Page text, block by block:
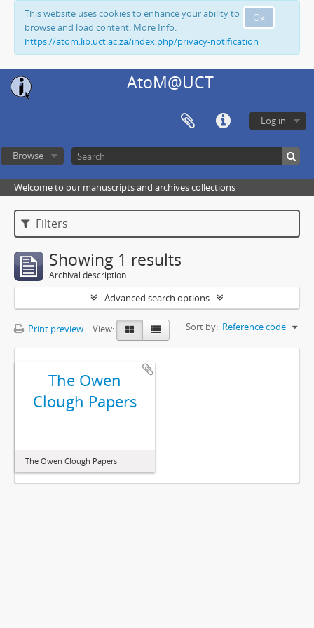
Ok
This website uses cookies to enhance your ability to
browse and load content. More Info:
https://atom.lib.uct.ac.za/index.php/privacy-notification
AtoM@UCT
Log in
Browse
Welcome to our manuscripts and archives collections
Filters
Showing 1 results
Archival description
Advanced search options
Print preview View: Sort by: Reference code
The Owen
Clough Papers
The Owen Clough Papers